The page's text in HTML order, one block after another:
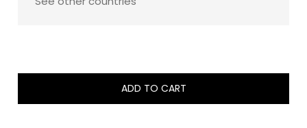
chocolate, studded with fragments of California
embracing a heart of 62% dark Venezuelan ganache, a
tribute to the renowned Carenero Superior bean.
ADD TO CART